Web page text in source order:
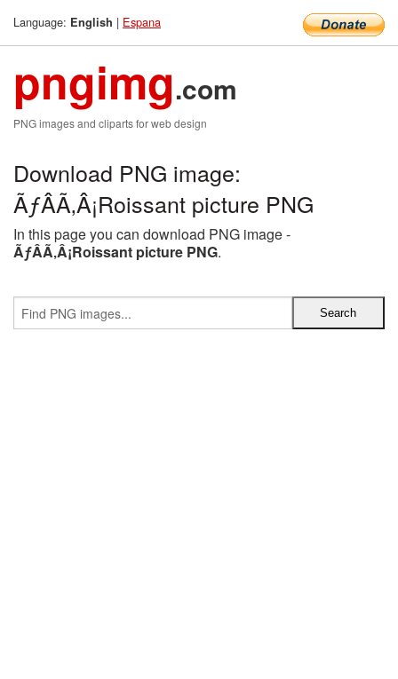
Language: English | Espana
pngimg.com
PNG images and cliparts for web design
Download PNG image:
ÃƒÂÃ‚Â¡Roissant picture PNG
In this page you can download PNG image -
ÃƒÂÃ‚Â¡Roissant picture PNG.